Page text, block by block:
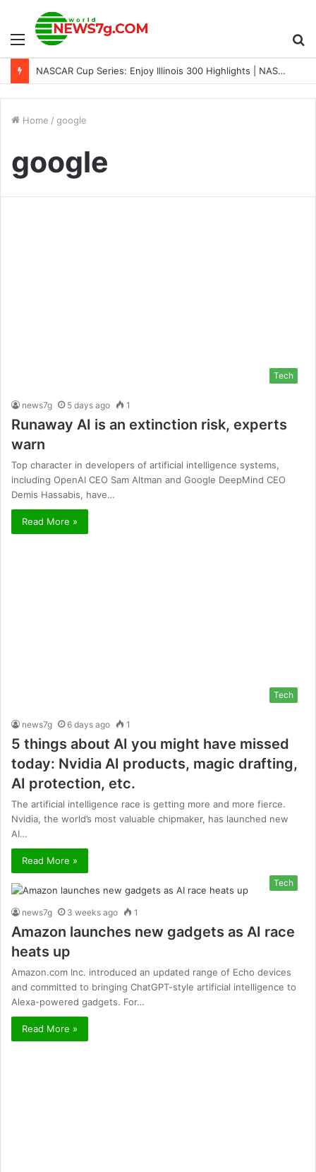
Menu
NASCAR Cup Series: Enjoy Illinois 300 Highlights | NASCAR on FOX
Home / google
google
Tech
news7g 5 days ago 1
Runaway AI is an extinction risk, experts
warn
Top character in developers of artificial intelligence systems,
including OpenAI CEO Sam Altman and Google DeepMind CEO
Demis Hassabis, have…
Read More »
Tech
news7g 6 days ago 1
5 things about AI you might have missed
today: Nvidia AI products, magic drafting,
AI protection, etc.
The artificial intelligence race is getting more and more fierce.
Nvidia, the world’s most valuable chipmaker, has launched new
AI…
Read More »
Tech
news7g 3 weeks ago 1
Amazon launches new gadgets as AI race
heats up
Amazon.com Inc. introduced an updated range of Echo devices
and committed to bringing ChatGPT-style artificial intelligence to
Alexa-powered gadgets. For…
Read More »